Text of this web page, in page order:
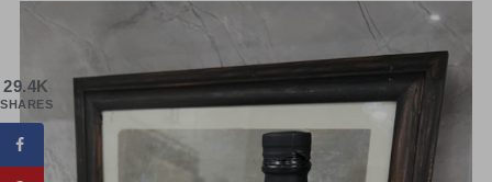
29.4K
SHARES